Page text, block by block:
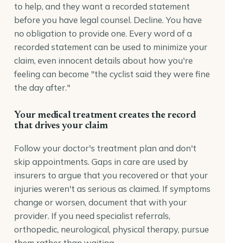
to help, and they want a recorded statement
before you have legal counsel. Decline. You have
no obligation to provide one. Every word of a
recorded statement can be used to minimize your
claim, even innocent details about how you're
feeling can become "the cyclist said they were fine
the day after."
Your medical treatment creates the record
that drives your claim
Follow your doctor's treatment plan and don't
skip appointments. Gaps in care are used by
insurers to argue that you recovered or that your
injuries weren't as serious as claimed. If symptoms
change or worsen, document that with your
provider. If you need specialist referrals,
orthopedic, neurological, physical therapy, pursue